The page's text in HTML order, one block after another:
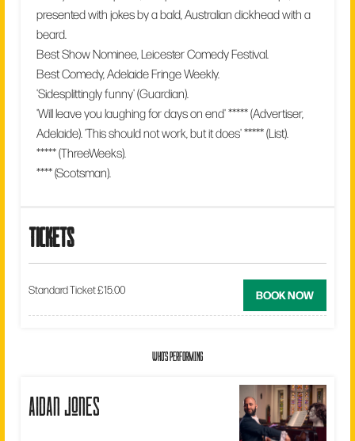
presented with jokes by a bald, Australian dickhead with a
beard.
Best Show Nominee, Leicester Comedy Festival.
Best Comedy, Adelaide Fringe Weekly.
'Sidesplittingly funny' (Guardian).
'Will leave you laughing for days on end' ***** (Advertiser,
Adelaide). 'This should not work, but it does' ***** (List).
***** (ThreeWeeks).
**** (Scotsman).
tickets
Standard Ticket £15.00 BOOK NOW
WHO'S PERFORMING
aidan jones